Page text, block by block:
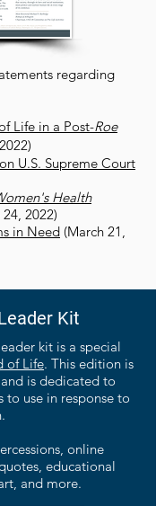
regarding
Life in a Post-Roe
U.S. Supreme Court
Health
24, 2022)
in Need (March 21,
Kit
kit is a special
of Life. This edition is
is dedicated to
to use in response to
online
educational
and more.